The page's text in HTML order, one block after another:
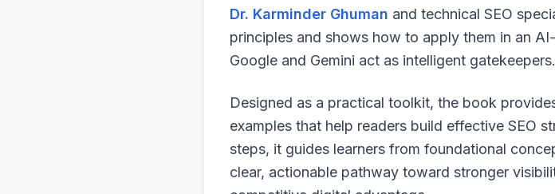
Dr. Karminder Ghuman and technical SEO
principles and shows how to apply them in an
Google and Gemini act as intelligent gatekeepers.
Designed as a practical toolkit, the book
examples that help readers build effective SEO
steps, it guides learners from foundational
clear, actionable pathway toward stronger